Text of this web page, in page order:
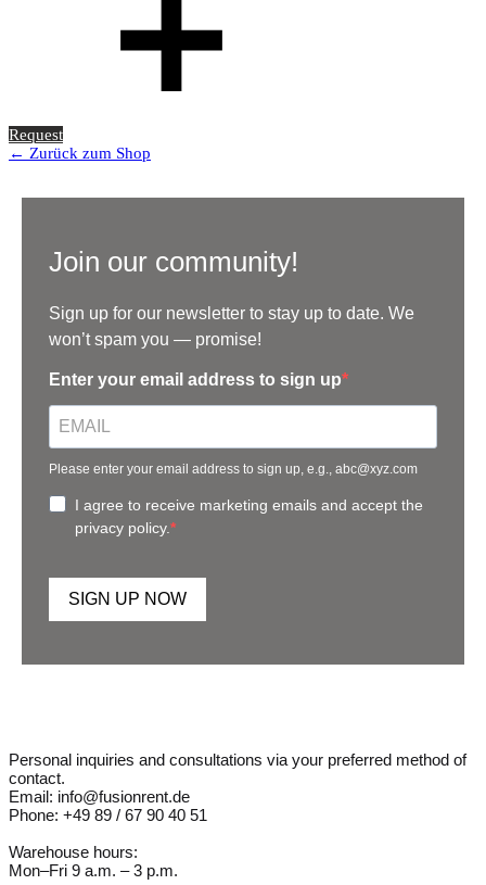
Request
← Zurück zum Shop
Join our community!
Sign up for our newsletter to stay up to date. We
won’t spam you — promise!
Enter your email address to sign up
Please enter your email address to sign up, e.g., abc@xyz.com
I agree to receive marketing emails and accept the
privacy policy.
SIGN UP NOW
Personal inquiries and consultations via your preferred method of
contact.
Email: info@fusionrent.de
Phone: +49 89 / 67 90 40 51
Warehouse hours:
Mon–Fri 9 a.m. – 3 p.m.